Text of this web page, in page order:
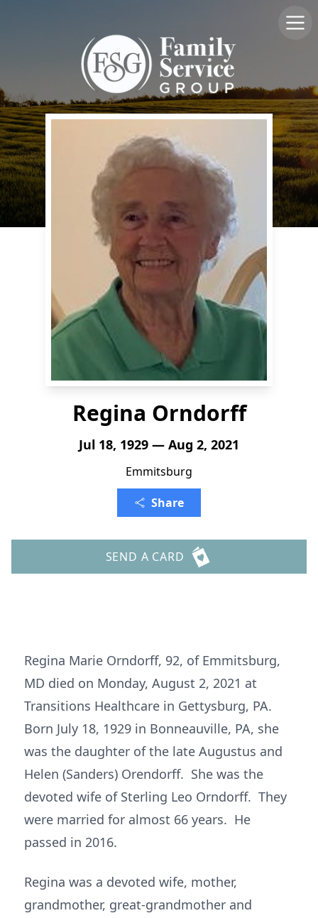
Regina Orndorff
Jul 18, 1929 — Aug 2, 2021
Emmitsburg
Share
SEND A CARD
Regina Marie Orndorff, 92, of Emmitsburg,
MD died on Monday, August 2, 2021 at
Transitions Healthcare in Gettysburg, PA.
Born July 18, 1929 in Bonneauville, PA, she
was the daughter of the late Augustus and
Helen (Sanders) Orendorff. She was the
devoted wife of Sterling Leo Orndorff. They
were married for almost 66 years. He
passed in 2016.
Regina was a devoted wife, mother,
grandmother, great-grandmother and